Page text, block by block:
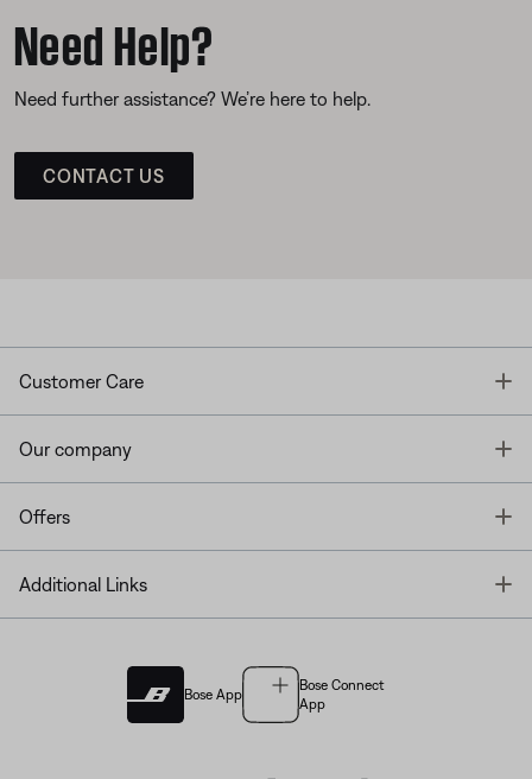
Need Help?
Need further assistance? We’re here to help.
CONTACT US
Customer Care
Our company
Offers
Additional Links
Bose App
Bose Connect
App